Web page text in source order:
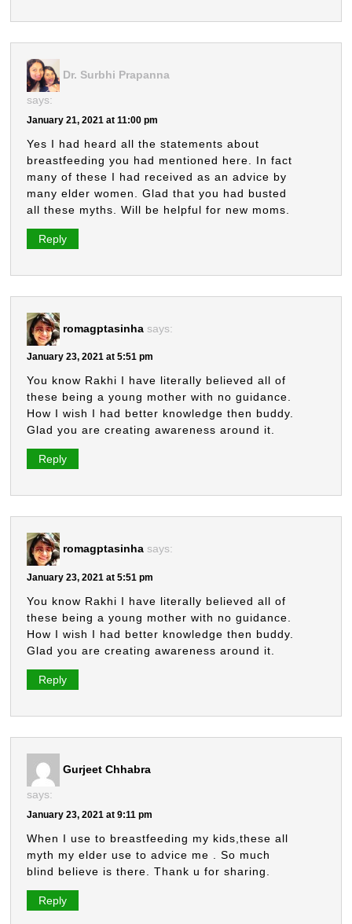
Dr. Surbhi Prapanna
says:
January 21, 2021 at 11:00 pm
Yes I had heard all the statements about
breastfeeding you had mentioned here. In fact
many of these I had received as an advice by
many elder women. Glad that you had busted
all these myths. Will be helpful for new moms.
Reply
romagptasinha says:
January 23, 2021 at 5:51 pm
You know Rakhi I have literally believed all of
these being a young mother with no guidance.
How I wish I had better knowledge then buddy.
Glad you are creating awareness around it.
Reply
romagptasinha says:
January 23, 2021 at 5:51 pm
You know Rakhi I have literally believed all of
these being a young mother with no guidance.
How I wish I had better knowledge then buddy.
Glad you are creating awareness around it.
Reply
Gurjeet Chhabra
says:
January 23, 2021 at 9:11 pm
When I use to breastfeeding my kids,these all
myth my elder use to advice me . So much
blind believe is there. Thank u for sharing.
Reply